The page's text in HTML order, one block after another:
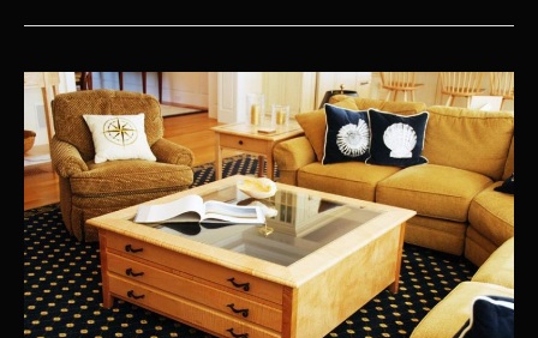
12
Tips
for
Buying
Hardwood
Furniture